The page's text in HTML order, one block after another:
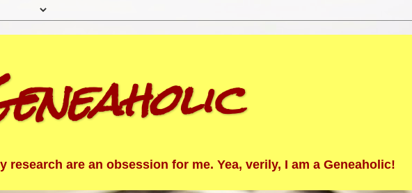
research are an obsession for me. Yea, verily, I am a Geneaholic!